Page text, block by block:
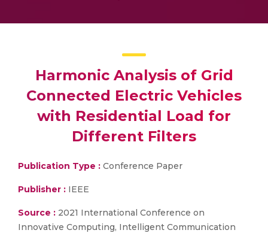
Harmonic Analysis of Grid
Connected Electric Vehicles
with Residential Load for
Different Filters
Publication Type : Conference Paper
Publisher : IEEE
Source : 2021 International Conference on
Innovative Computing, Intelligent Communication